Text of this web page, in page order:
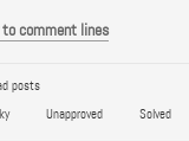
comment lines
posts
Unapproved Solved